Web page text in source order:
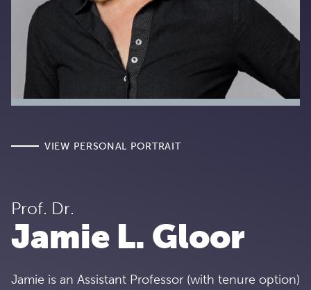
Prof. Dr.
Jamie L. Gloor
Jamie is an Assistant Professor (with tenure option)
VIEW PERSONAL PORTRAIT